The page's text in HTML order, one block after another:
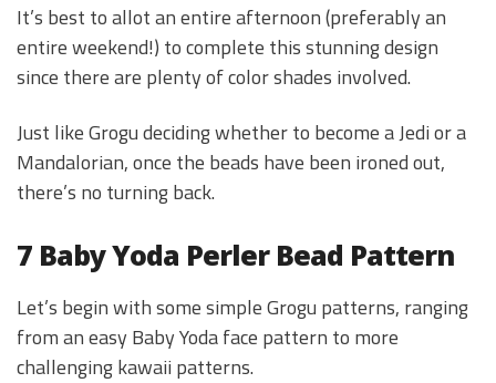
It’s best to allot an entire afternoon (preferably an
entire weekend!) to complete this stunning design
since there are plenty of color shades involved.
Just like Grogu deciding whether to become a Jedi or a
Mandalorian, once the beads have been ironed out,
there’s no turning back.
7 Baby Yoda Perler Bead Pattern
Let’s begin with some simple Grogu patterns, ranging
from an easy Baby Yoda face pattern to more
challenging kawaii patterns.